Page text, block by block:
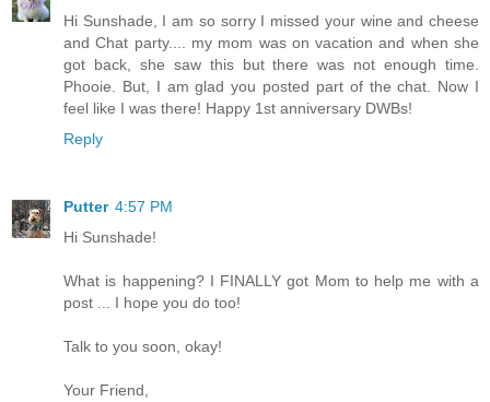
Hi Sunshade, I am so sorry I missed your wine and cheese
and Chat party.... my mom was on vacation and when she
got back, she saw this but there was not enough time.
Phooie. But, I am glad you posted part of the chat. Now I
feel like I was there! Happy 1st anniversary DWBs!
Reply
Putter 4:57 PM
Hi Sunshade!
What is happening? I FINALLY got Mom to help me with a
post ... I hope you do too!
Talk to you soon, okay!
Your Friend,